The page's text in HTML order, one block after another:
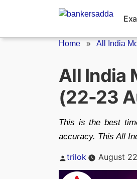
Home » All India
All India
(22-23
This is the best
accuracy. This All
Posted
trilok August